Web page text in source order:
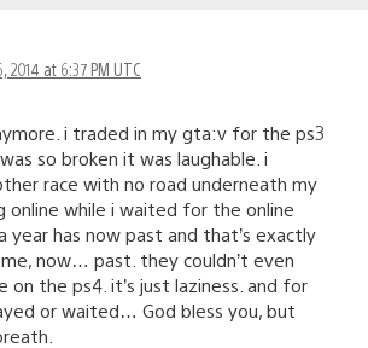
2014 at 6:37 PM UTC
i traded in my gta:v for the ps3
so broken it was laughable. i
race with no road underneath my
online while i waited for the online
year has now past and that’s exactly
now… past. they couldn’t even
on the ps4. it’s just laziness. and for
or waited… God bless you, but